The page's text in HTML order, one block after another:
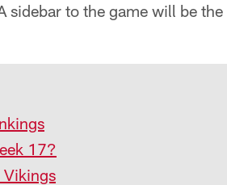
sidebar to the game will be
17?
Vikings